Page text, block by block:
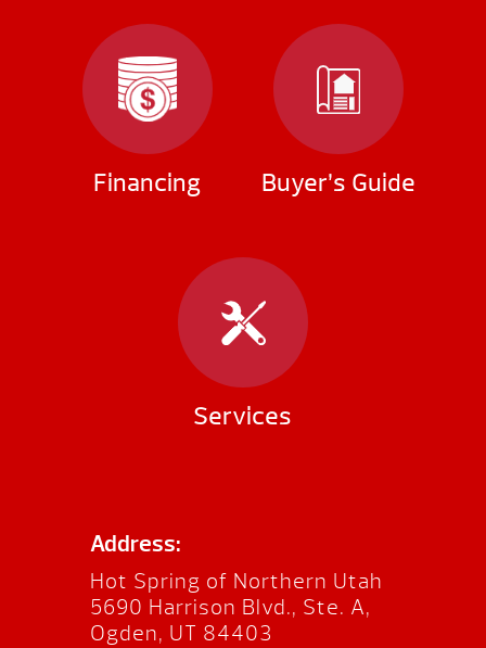
Financing Buyer’s Guide
Services
Address:
Hot Spring of Northern Utah
5690 Harrison Blvd., Ste. A,
Ogden, UT 84403